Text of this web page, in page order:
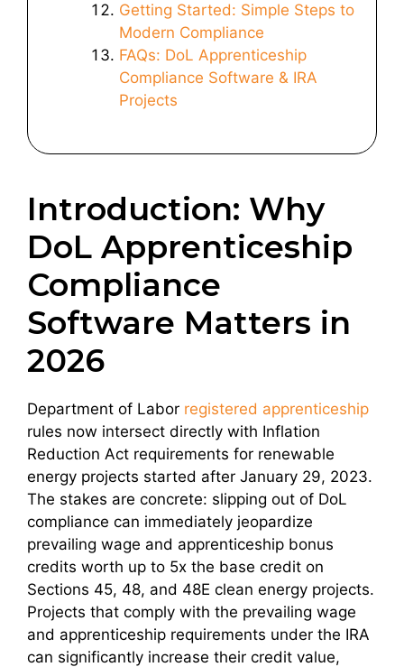
Getting Started: Simple Steps to
Modern Compliance
FAQs: DoL Apprenticeship
Compliance Software & IRA
Projects
Introduction: Why
DoL Apprenticeship
Compliance
Software Matters in
2026
Department of Labor registered apprenticeship
rules now intersect directly with Inflation
Reduction Act requirements for renewable
energy projects started after January 29, 2023.
The stakes are concrete: slipping out of DoL
compliance can immediately jeopardize
prevailing wage and apprenticeship bonus
credits worth up to 5x the base credit on
Sections 45, 48, and 48E clean energy projects.
Projects that comply with the prevailing wage
and apprenticeship requirements under the IRA
can significantly increase their credit value,